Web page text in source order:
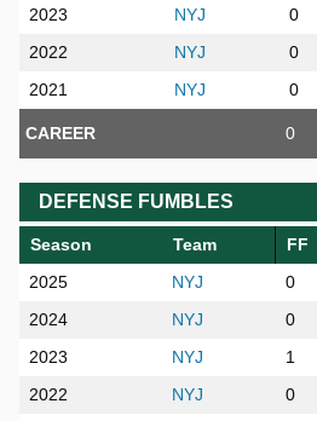
2023
NYJ 0
2022
NYJ 0
2021
NYJ 0
CAREER 0
DEFENSE FUMBLES
Season Team FF
2025
NYJ 0
2024
NYJ 0
2023
NYJ 1
2022
NYJ 0